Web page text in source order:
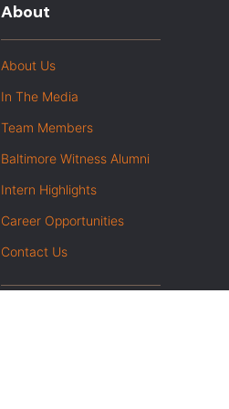
About
About Us
In The Media
Team Members
Baltimore Witness Alumni
Intern Highlights
Career Opportunities
Contact Us